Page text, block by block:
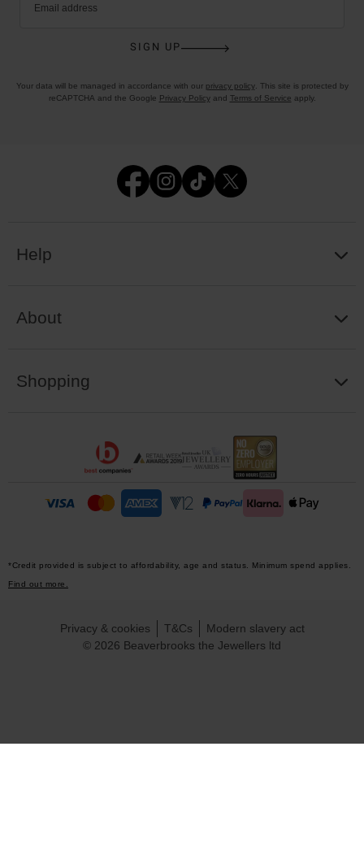
Email address
SIGN UP
Your data will be managed in accordance with our privacy policy. This site is protected by
reCAPTCHA and the Google Privacy Policyand Terms of Service apply.
Help
About
Shopping
*Credit provided is subject to affordability, age and status. Minimum spend applies.
Find out more.
© 2026 Beaverbrooks the Jewellers ltd
Privacy & cookies T&Cs Modern slavery act